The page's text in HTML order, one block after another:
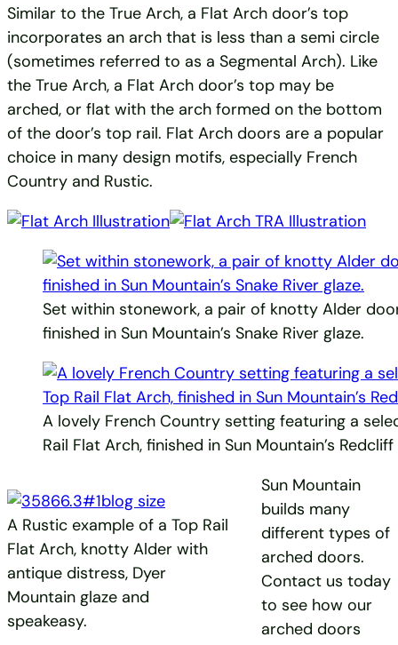
Similar to the True Arch, a Flat Arch door’s top
incorporates an arch that is less than a semi circle
(sometimes referred to as a Segmental Arch). Like
the True Arch, a Flat Arch door’s top may be
arched, or flat with the arch formed on the bottom
of the door’s top rail. Flat Arch doors are a popular
choice in many design motifs, especially French
Country and Rustic.
Set within stonework, a pair of knotty Alder
finished in Sun Mountain’s Snake River glaze.
A lovely French Country setting featuring a
Rail Flat Arch, finished in Sun Mountain’s
A Rustic example of a Top Rail
Flat Arch, knotty Alder with
antique distress, Dyer
Mountain glaze and
speakeasy.
Sun Mountain
builds many
different types of
arched doors.
Contact us today
to see how our
arched doors